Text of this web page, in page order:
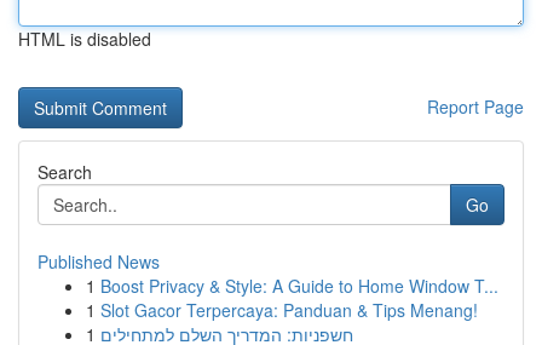
HTML is disabled
Report Page
Search
Go
Published News
1 Boost Privacy & Style: A Guide to Home Window T...
1 Slot Gacor Terpercaya: Panduan & Tips Menang!
1 חשפניות: המדריך השלם למתחילים